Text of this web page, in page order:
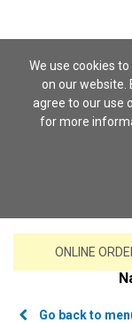
We use cookies
on our website.
agree to our use
for more
ONLINE
Go back to